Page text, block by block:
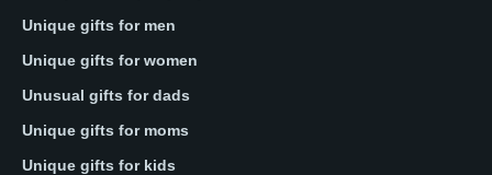
Unique gifts for men
Unique gifts for women
Unusual gifts for dads
Unique gifts for moms
Unique gifts for kids